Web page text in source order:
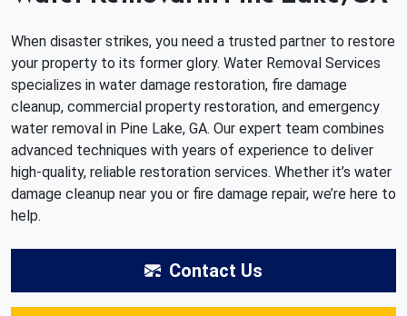
When disaster strikes, you need a trusted partner to restore
your property to its former glory. Water Removal Services
specializes in water damage restoration, fire damage
cleanup, commercial property restoration, and emergency
water removal in Pine Lake, GA. Our expert team combines
advanced techniques with years of experience to deliver
high-quality, reliable restoration services. Whether it’s water
damage cleanup near you or fire damage repair, we’re here to
help.
Contact Us